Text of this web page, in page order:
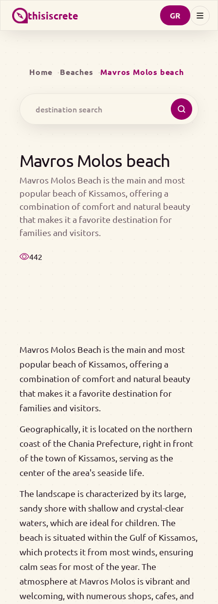
thisiscrete GR
Home Beaches Mavros Molos beach
Mavros Molos beach
Mavros Molos Beach is the main and most
popular beach of Kissamos, offering a
combination of comfort and natural beauty
that makes it a favorite destination for
families and visitors.
442
Mavros Molos Beach is the main and most
popular beach of Kissamos, offering a
combination of comfort and natural beauty
that makes it a favorite destination for
families and visitors.
Geographically, it is located on the northern
coast of the Chania Prefecture, right in front
of the town of Kissamos, serving as the
center of the area's seaside life.
The landscape is characterized by its large,
sandy shore with shallow and crystal-clear
waters, which are ideal for children. The
beach is situated within the Gulf of Kissamos,
which protects it from most winds, ensuring
calm seas for most of the year. The
atmosphere at Mavros Molos is vibrant and
welcoming, with numerous shops, cafes, and